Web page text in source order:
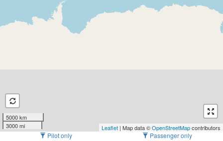
5000 km
3000 mi
Leaflet | Map data ©OpenStreetMapcontributors
Pilot only Passenger only